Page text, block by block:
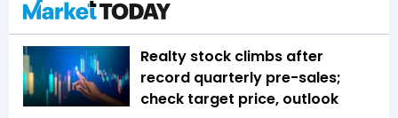
Realty stock climbs after
record quarterly pre-sales;
check target price, outlook